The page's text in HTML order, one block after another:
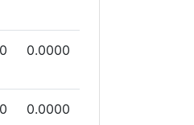
0.0000
0.0000